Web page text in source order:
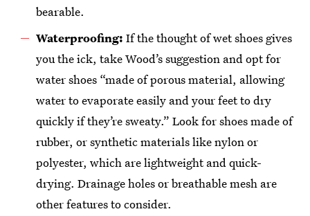
bearable.
Waterproofing: If the thought of wet shoes gives
you the ick, take Wood’s suggestion and opt for
water shoes “made of porous material, allowing
water to evaporate easily and your feet to dry
quickly if they’re sweaty.” Look for shoes made of
rubber, or synthetic materials like nylon or
polyester, which are lightweight and quick-
drying. Drainage holes or breathable mesh are
other features to consider.